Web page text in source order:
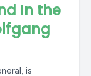
In the
is